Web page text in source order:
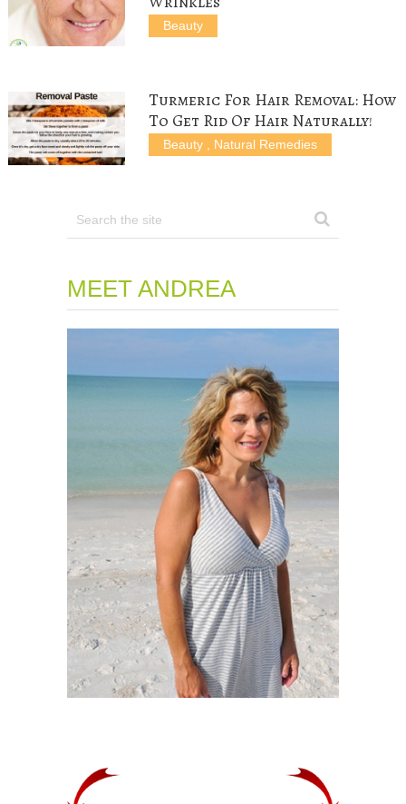
Beauty
Turmeric For Hair Removal: How
To Get Rid Of Hair Naturally!
Beauty, Natural Remedies
MEET ANDREA